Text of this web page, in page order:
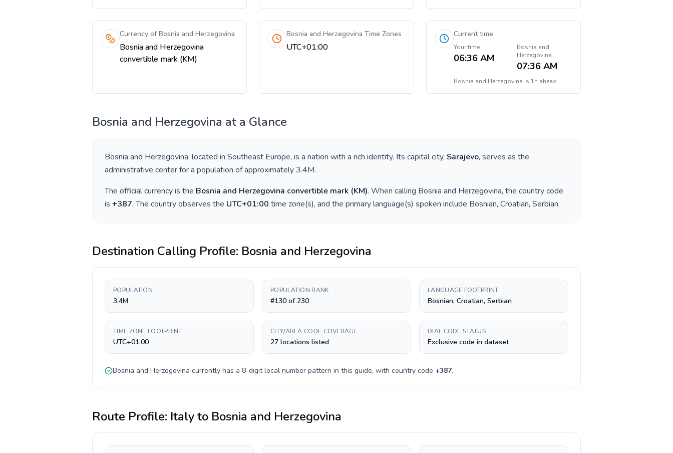
Currency of Bosnia and Herzegovina
Bosnia and Herzegovina
convertible mark (KM)
Bosnia and Herzegovina Time Zones
UTC+01:00
Current time
Your time
06:36 AM
Bosnia and
Herzegovina
07:36 AM
Bosnia and Herzegovina is 1h ahead
Bosnia and Herzegovina at a Glance
Bosnia and Herzegovina, located in Southeast Europe, is a nation with a rich identity. Its capital city, Sarajevo, serves as the
administrative center for a population of approximately3.4M.
The official currency is the Bosnia and Herzegovina convertible mark (KM). When calling Bosnia and Herzegovina, the country code
is +387. The country observes the UTC+01:00 time zone(s), and the primary language(s) spoken include Bosnian, Croatian, Serbian.
Destination Calling Profile: Bosnia and Herzegovina
POPULATION
3.4M
POPULATION RANK
#130 of 230
LANGUAGE FOOTPRINT
Bosnian, Croatian, Serbian
TIME ZONE FOOTPRINT
UTC+01:00
CITY/AREA CODE COVERAGE
27 locations listed
DIAL CODE STATUS
Exclusive code in dataset
Bosnia and Herzegovina currently has a 8-digitlocal number pattern in this guide, with country code +387.
Route Profile: Italyto Bosnia and Herzegovina